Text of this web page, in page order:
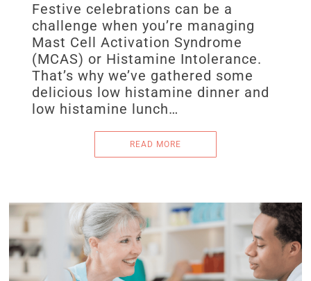
Festive celebrations can be a
challenge when you’re managing
Mast Cell Activation Syndrome
(MCAS) or Histamine Intolerance.
That’s why we’ve gathered some
delicious low histamine dinner and
low histamine lunch…
READ MORE